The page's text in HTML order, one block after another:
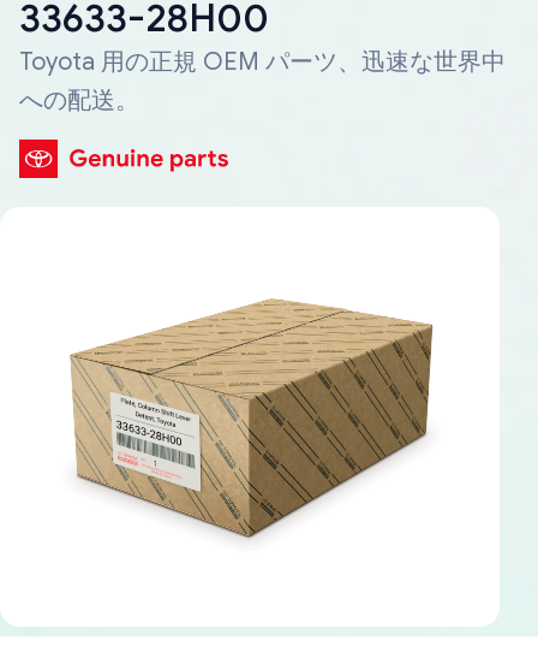
33633-28H00
Toyota 用の正規 OEM パーツ、迅速な世界中
への配送。